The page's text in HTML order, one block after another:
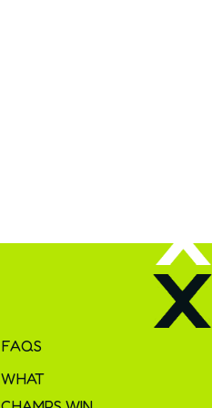
FAQS
WHAT